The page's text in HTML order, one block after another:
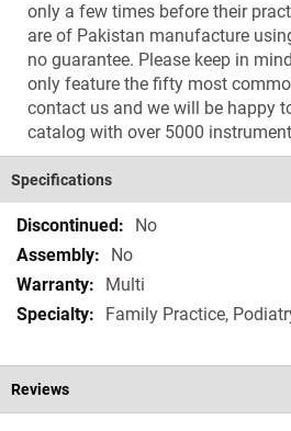
only a few times before their
are of Pakistan manufacture
no guarantee. Please keep in
only feature the fifty most
contact us and we will be happy
catalog with over 5000
Specifications
Specifications
No
No
Multi
Family Practice,
Reviews